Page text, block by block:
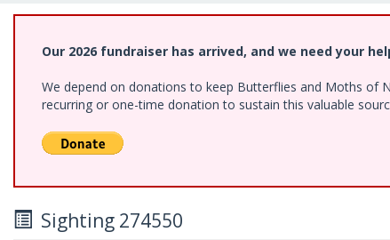
Our 2026 fundraiser has arrived, and we need your
We depend on donations to keep Butterflies and Moths of
recurring or one-time donation to sustain this valuable
Sighting 274550